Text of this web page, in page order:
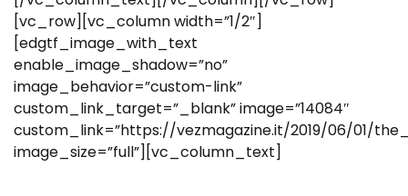
[vc_row][vc_column width=”1/2″]
[edgtf_image_with_text
enable_image_shadow=”no”
image_behavior=”custom-link”
custom_link_target=”_blank” image=”14084″
custom_link=”https://vezmagazine.it/2019/06/01/
image_size=”full”][vc_column_text]